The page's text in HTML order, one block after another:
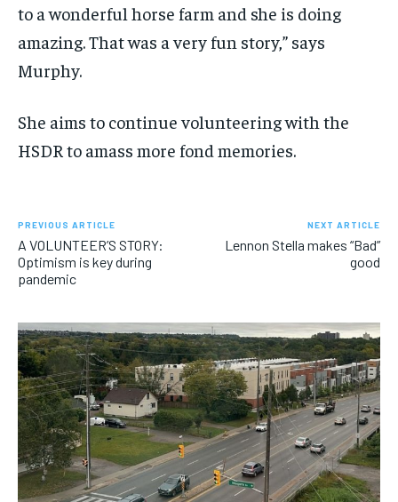
to a wonderful horse farm and she is doing
amazing. That was a very fun story,” says
Murphy.
She aims to continue volunteering with the
HSDR to amass more fond memories.
PREVIOUS ARTICLE
A VOLUNTEER’S STORY:
Optimism is key during
pandemic
NEXT ARTICLE
Lennon Stella makes “Bad”
good